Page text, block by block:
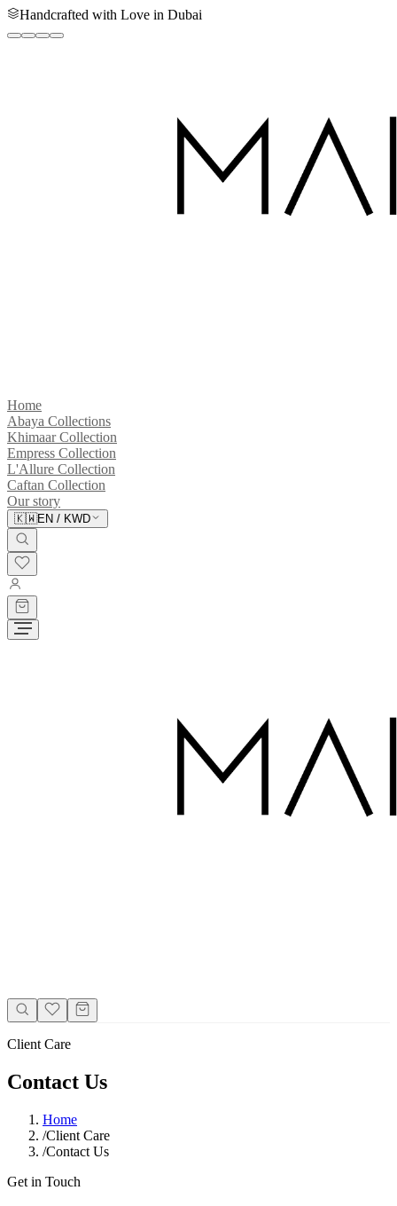
Handcrafted with Love in Dubai
Home
Abaya Collections
Khimaar Collection
Empress Collection
L'Allure Collection
Caftan Collection
Our story
🇰🇼EN / KWD
Client Care
Contact Us
Home
/Client Care
/Contact Us
Get in Touch